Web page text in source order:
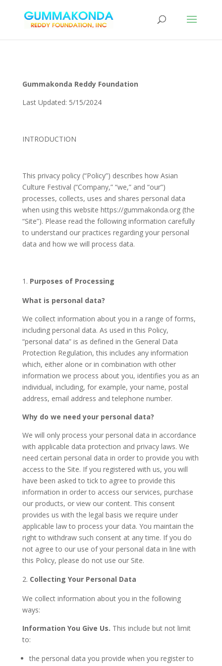
Gummakonda Reddy Foundation
Last Updated: 5/15/2024
INTRODUCTION
This privacy policy (“Policy”) describes how Asian
Culture Festival (“Company,” “we,” and “our”)
processes, collects, uses and shares personal data
when using this website https://gummakonda.org (the
“Site”). Please read the following information carefully
to understand our practices regarding your personal
data and how we will process data.
Purposes of Processing
What is personal data?
We collect information about you in a range of forms,
including personal data. As used in this Policy,
“personal data” is as defined in the General Data
Protection Regulation, this includes any information
which, either alone or in combination with other
information we process about you, identifies you as an
individual, including, for example, your name, postal
address, email address and telephone number.
Why do we need your personal data?
We will only process your personal data in accordance
with applicable data protection and privacy laws. We
need certain personal data in order to provide you with
access to the Site. If you registered with us, you will
have been asked to tick to agree to provide this
information in order to access our services, purchase
our products, or view our content. This consent
provides us with the legal basis we require under
applicable law to process your data. You maintain the
right to withdraw such consent at any time. If you do
not agree to our use of your personal data in line with
this Policy, please do not use our Site.
Collecting Your Personal Data
We collect information about you in the following
ways:
Information You Give Us. This include but not limit
to:
the personal data you provide when you register to